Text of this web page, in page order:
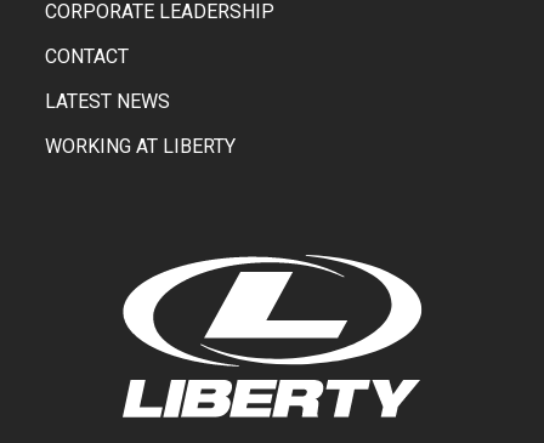
CORPORATE LEADERSHIP
CONTACT
LATEST NEWS
WORKING AT LIBERTY